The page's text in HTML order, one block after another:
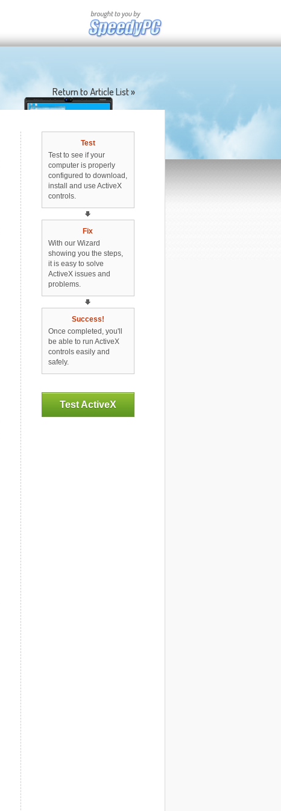
Return to Article List »
Test
Test to see if your
computer is properly
configured to download,
install and use ActiveX
controls.
Fix
With our Wizard
showing you the steps,
it is easy to solve
ActiveX issues and
problems.
Success!
Once completed, you'll
be able to run ActiveX
controls easily and
safely.
Test ActiveX